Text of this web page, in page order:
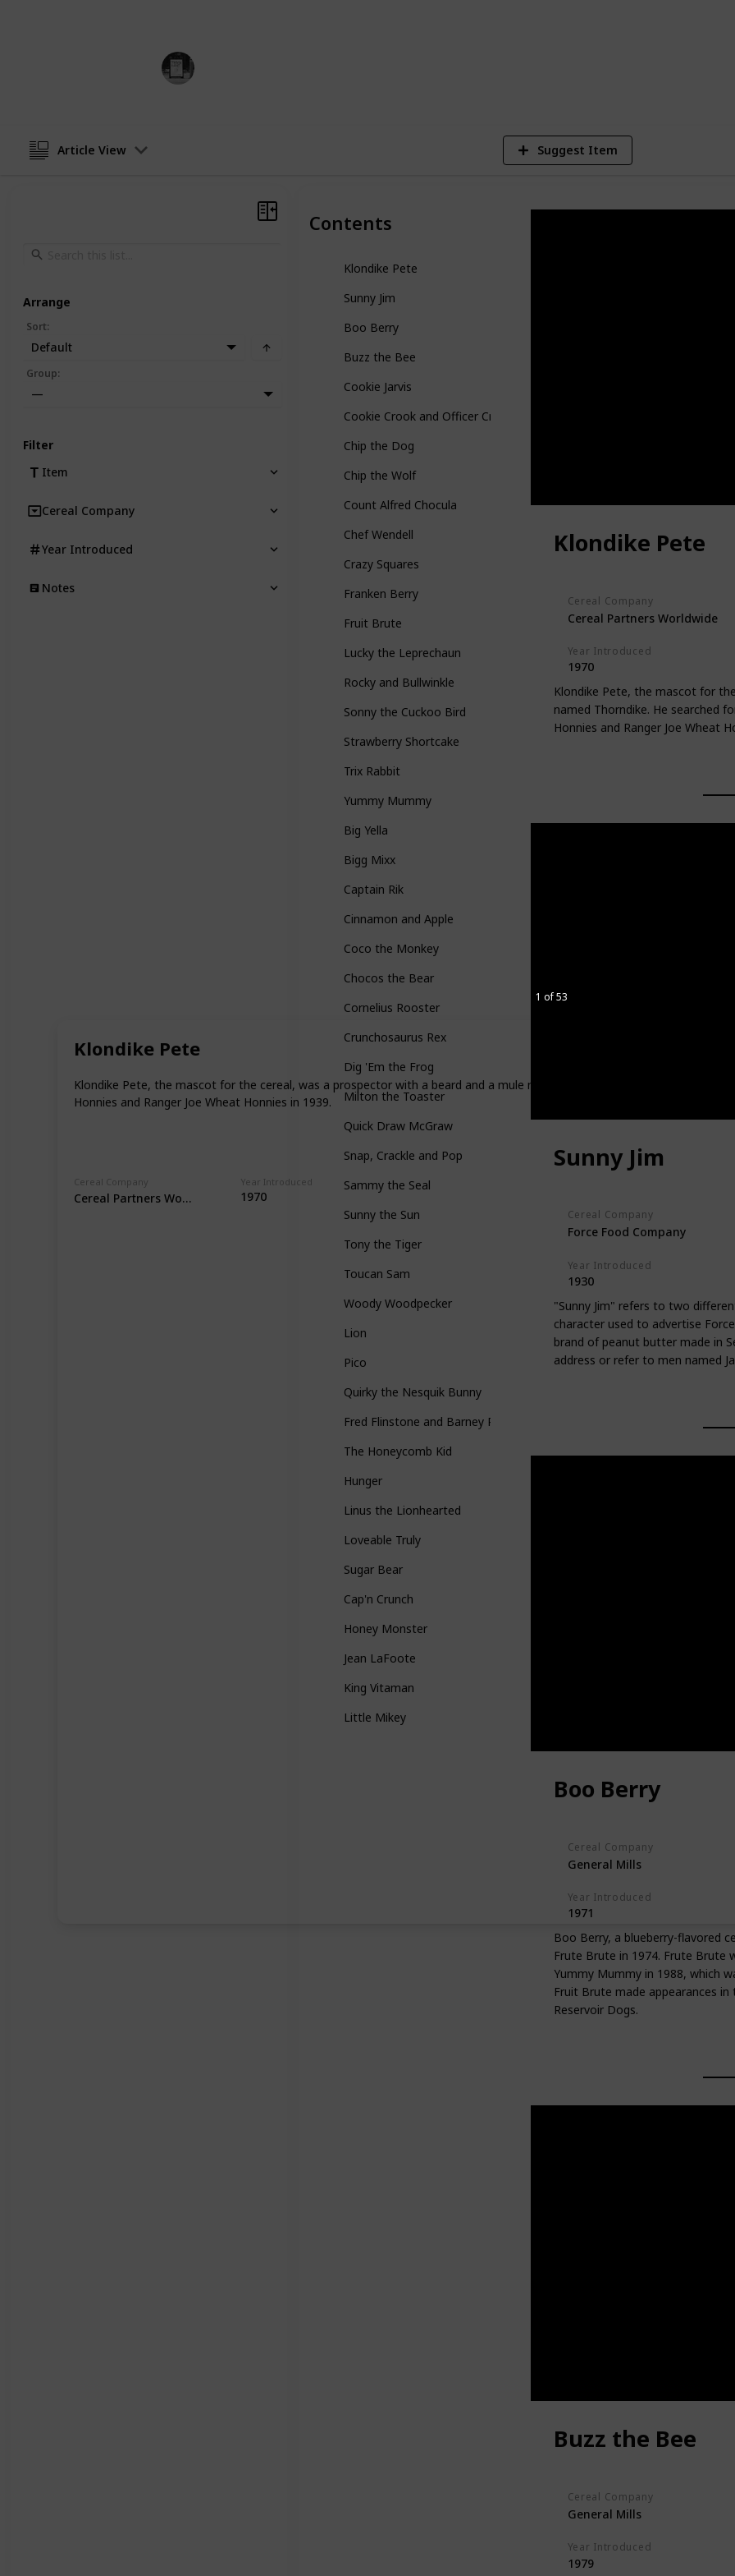
Klondike Pete
Klondike Pete, the mascot for the cereal, was a prospector with a beard and a mule named Thorndike. He searched for
Honnies and Ranger Joe Wheat Honnies in 1939.
Cereal Company
Cereal Partners Worldwide
Year Introduced
1970
1 of 53
Article View Suggest Item
Contents
Klondike Pete
Sunny Jim
Boo Berry
Buzz the Bee
Cookie Jarvis
Cookie Crook and Officer Crumb
Chip the Dog
Chip the Wolf
Count Alfred Chocula
Chef Wendell
Crazy Squares
Franken Berry
Fruit Brute
Lucky the Leprechaun
Rocky and Bullwinkle
Sonny the Cuckoo Bird
Strawberry Shortcake
Trix Rabbit
Yummy Mummy
Big Yella
Bigg Mixx
Captain Rik
Cinnamon and Apple
Coco the Monkey
Chocos the Bear
Cornelius Rooster
Crunchosaurus Rex
Dig 'Em the Frog
Milton the Toaster
Quick Draw McGraw
Snap, Crackle and Pop
Sammy the Seal
Sunny the Sun
Tony the Tiger
Toucan Sam
Woody Woodpecker
Lion
Pico
Quirky the Nesquik Bunny
Fred Flinstone and Barney Rubble
The Honeycomb Kid
Hunger
Linus the Lionhearted
Loveable Truly
Sugar Bear
Cap'n Crunch
Honey Monster
Jean LaFoote
King Vitaman
Little Mikey
Klondike Pete
Cereal Company
Cereal Partners Worldwide
Year Introduced
1970
Klondike Pete, the mascot for
named Thorndike. He searched
Honnies and Ranger Joe Wheat
Sunny Jim
Cereal Company
Force Food Company
Year Introduced
1930
"Sunny Jim" refers to two
character used to advertise
brand of peanut butter made in
address or refer to men named
Boo Berry
Cereal Company
General Mills
Year Introduced
1971
Boo Berry, a blueberry-flavored
Frute Brute in 1974. Frute Brute
Yummy Mummy in 1988, which
Fruit Brute made appearances
Reservoir Dogs.
Buzz the Bee
Cereal Company
General Mills
Year Introduced
1979
Arrange
Sort:
Default
Group:
—
Filter
Item
Cereal Company
Year Introduced
Notes